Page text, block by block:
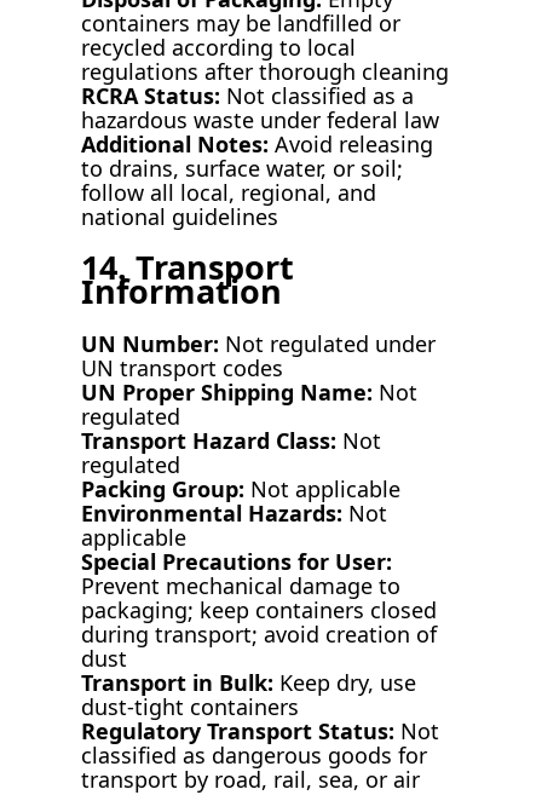
containers may be landfilled or
recycled according to local
regulations after thorough cleaning
RCRA Status: Not classified as a
hazardous waste under federal law
Additional Notes: Avoid releasing
to drains, surface water, or soil;
follow all local, regional, and
national guidelines
14. Transport
Information
UN Number: Not regulated under
UN transport codes
UN Proper Shipping Name: Not
regulated
Transport Hazard Class: Not
regulated
Packing Group: Not applicable
Environmental Hazards: Not
applicable
Special Precautions for User:
Prevent mechanical damage to
packaging; keep containers closed
during transport; avoid creation of
dust
Transport in Bulk: Keep dry, use
dust-tight containers
Regulatory Transport Status: Not
classified as dangerous goods for
transport by road, rail, sea, or air